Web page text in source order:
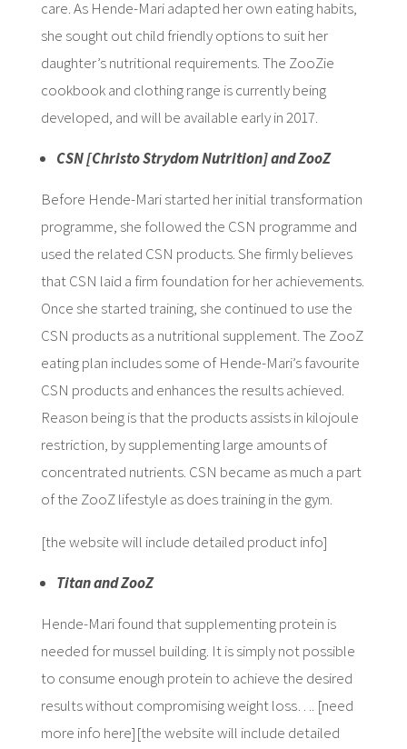
care. As Hende-Mari adapted her own eating habits,
she sought out child friendly options to suit her
daughter’s nutritional requirements. The ZooZie
cookbook and clothing range is currently being
developed, and will be available early in 2017.
CSN [Christo Strydom Nutrition] and ZooZ
Before Hende-Mari started her initial transformation
programme, she followed the CSN programme and
used the related CSN products. She firmly believes
that CSN laid a firm foundation for her achievements.
Once she started training, she continued to use the
CSN products as a nutritional supplement. The ZooZ
eating plan includes some of Hende-Mari’s favourite
CSN products and enhances the results achieved.
Reason being is that the products assists in kilojoule
restriction, by supplementing large amounts of
concentrated nutrients. CSN became as much a part
of the ZooZ lifestyle as does training in the gym.
[the website will include detailed product info]
Titan and ZooZ
Hende-Mari found that supplementing protein is
needed for mussel building. It is simply not possible
to consume enough protein to achieve the desired
results without compromising weight loss…. [need
more info here][the website will include detailed